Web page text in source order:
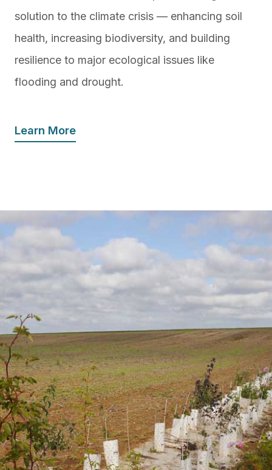
solution to the climate crisis — enhancing soil
health, increasing biodiversity, and building
resilience to major ecological issues like
flooding and drought.
Learn More